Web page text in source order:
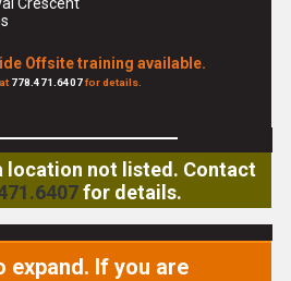
Offsite training available.
778.471.6407for details.
location not listed. Contact
for details.
expand. If you are